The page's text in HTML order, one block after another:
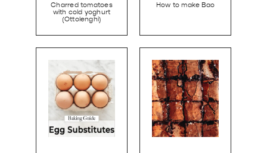
Charred tomatoes
with cold yoghurt
(Ottolenghi)
How to make Bao